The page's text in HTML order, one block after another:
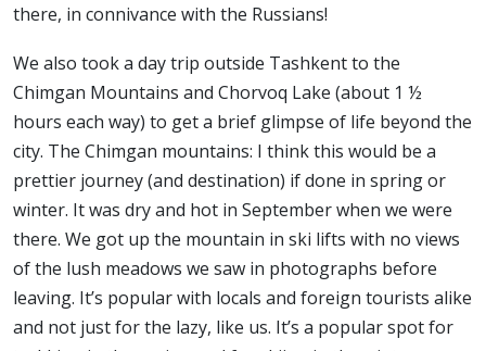
there, in connivance with the Russians!
We also took a day trip outside Tashkent to the
Chimgan Mountains and Chorvoq Lake (about 1 ½
hours each way) to get a brief glimpse of life beyond the
city. The Chimgan mountains: I think this would be a
prettier journey (and destination) if done in spring or
winter. It was dry and hot in September when we were
there. We got up the mountain in ski lifts with no views
of the lush meadows we saw in photographs before
leaving. It’s popular with locals and foreign tourists alike
and not just for the lazy, like us. It’s a popular spot for